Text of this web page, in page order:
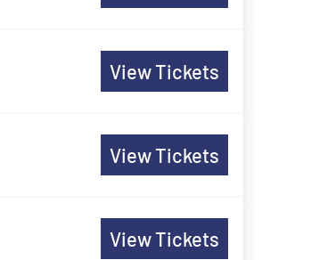
View Tickets
View Tickets
View Tickets